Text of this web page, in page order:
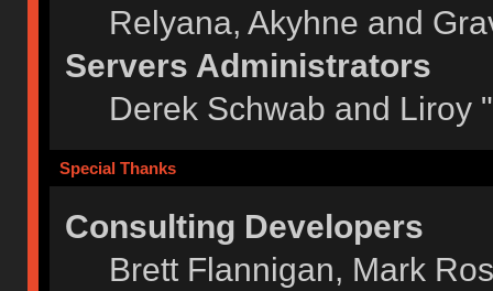
Relyana, Akyhne and
Servers Administrators
Derek Schwab and Liroy
Special Thanks
Consulting Developers
Brett Flannigan, Mark